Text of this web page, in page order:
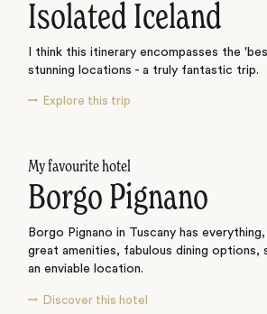
Isolated Iceland
I think this itinerary encompasses the
stunning locations - a truly fantastic trip.
Explore this trip
My favourite hotel
Borgo Pignano
Borgo Pignano in Tuscany has
great amenities, fabulous dining options,
an enviable location.
Discover this hotel